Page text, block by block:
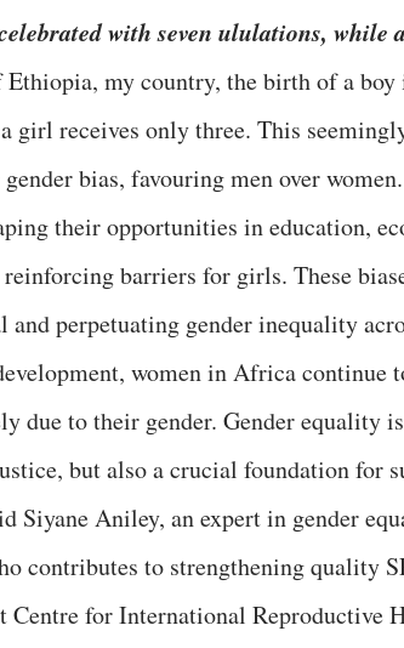
with seven ululations, while
Ethiopia, my country, the birth of a boy
girl receives only three. This
bias, favouring men over
their opportunities in education,
barriers for girls. These
and perpetuating gender inequality
women in Africa continue
due to their gender. Gender equality
but also a crucial foundation for
Siyane Aniley, an expert in gender
contributes to strengthening quality
Centre for International Reproductive